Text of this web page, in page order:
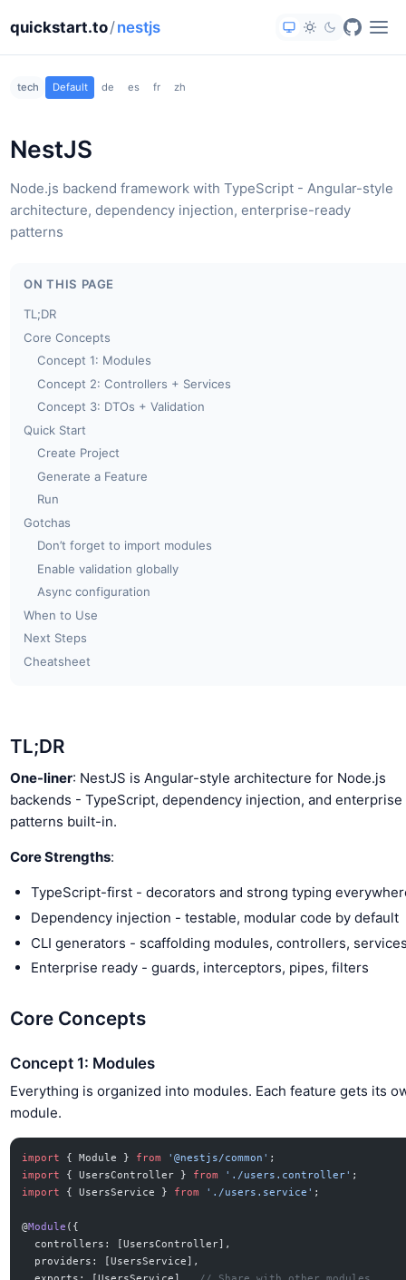
quickstart.to/nestjs
tech Default de es fr zh
NestJS
Node.js backend framework with TypeScript - Angular-style
architecture, dependency injection, enterprise-ready
patterns
ON THIS PAGE
TL;DR
Core Concepts
Concept 1: Modules
Concept 2: Controllers + Services
Concept 3: DTOs + Validation
Quick Start
Create Project
Generate a Feature
Run
Gotchas
Don’t forget to import modules
Enable validation globally
Async configuration
When to Use
Next Steps
Cheatsheet
TL;DR
One-liner: NestJS is Angular-style architecture for Node.js
backends - TypeScript, dependency injection, and enterprise
patterns built-in.
Core Strengths:
TypeScript-first - decorators and strong typing
Dependency injection - testable, modular code by default
CLI generators - scaffolding modules, controllers,
Enterprise ready - guards, interceptors, pipes, filters
Core Concepts
Concept 1: Modules
Everything is organized into modules. Each feature gets its
module.
import { Module } from '@nestjs/common' ;
import
{ UsersController } from './users.controller' ;
import
{ UsersService } from './users.service' ;
@Module ({
  controllers: [UsersController],
  providers: [UsersService],